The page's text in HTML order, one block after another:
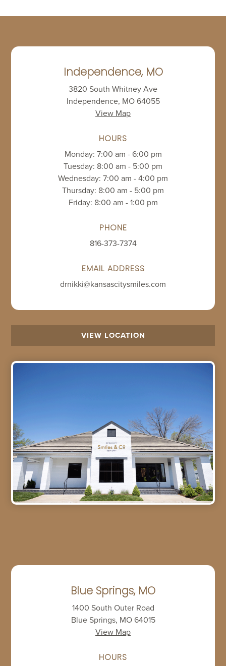
VIEW LOCATION
Independence, MO
3820 South Whitney Ave
Independence, MO 64055
View Map
HOURS
Monday: 7:00 am - 6:00 pm
Tuesday: 8:00 am - 5:00 pm
Wednesday: 7:00 am - 4:00 pm
Thursday: 8:00 am - 5:00 pm
Friday: 8:00 am - 1:00 pm
PHONE
816-373-7374
EMAIL ADDRESS
drnikki@kansascitysmiles.com
Blue Springs, MO
1400 South Outer Road
Blue Springs, MO 64015
View Map
HOURS